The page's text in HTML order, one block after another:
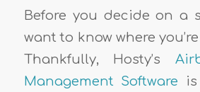
Before you decide on a
want to know where
Thankfully, Hosty’s
Management Software is